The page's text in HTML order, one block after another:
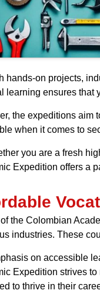
hands-on projects,
learning ensures that
the expeditions aim
when it comes to
you are a fresh
Expedition offers a
the Colombian
industries. These
on accessible
Expedition strives
to thrive in their